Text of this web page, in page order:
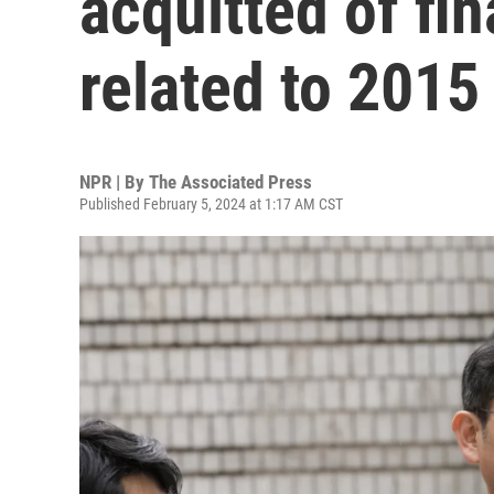
related to
NPR | By The Associated Press
Published February 5, 2024 at 1:17 AM CST